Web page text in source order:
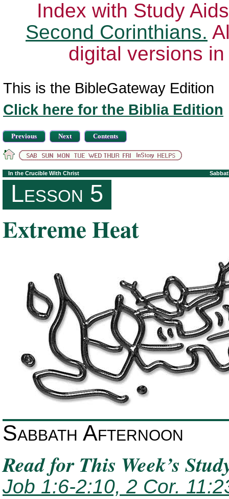
Index with Study
Second Corinthians.
digital versions
This is the BibleGateway Edition
Click here for the Biblia Edition
Previous Next Contents
In the Crucible With Christ
Lesson 5
Extreme Heat
Sabbath Afternoon
Read for This Week’s
Job 1:6-2:10, 2 Cor.